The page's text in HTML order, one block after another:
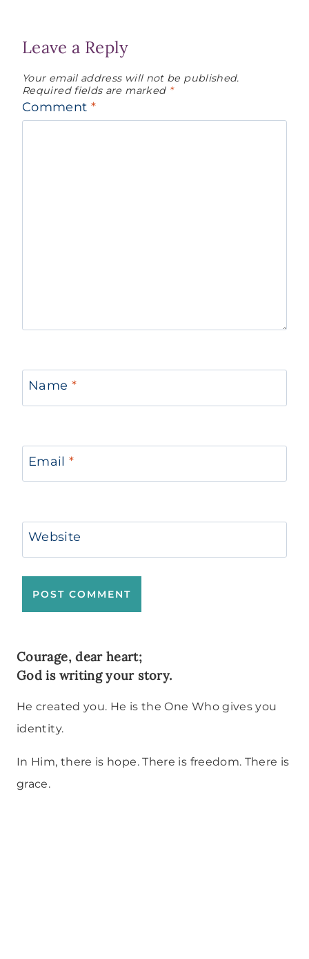
Leave a Reply
Your email address will not be published.
Required fields are marked *
Comment *
Name *
Email*
Website
Courage, dear heart;
God is writing your story.
He created you. He is the One Who gives you
identity.
In Him, there is hope. There is freedom. There is
grace.